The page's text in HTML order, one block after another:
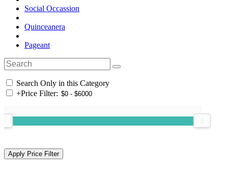
Social Occassion
Quinceanera
Pageant
Search Only in this Category
+Price Filter: